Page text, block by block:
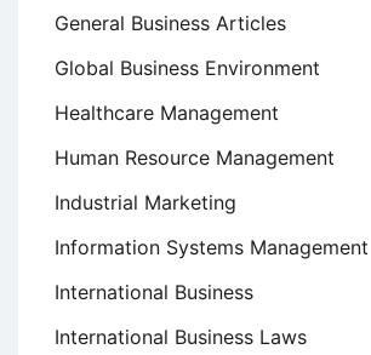
General Business Articles
Global Business Environment
Healthcare Management
Human Resource Management
Industrial Marketing
Information Systems Management
International Business
International Business Laws